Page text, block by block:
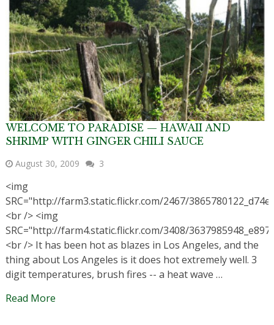
WELCOME TO PARADISE — HAWAII AND
SHRIMP WITH GINGER CHILI SAUCE
August 30, 2009 3
<img
SRC="http://farm3.static.flickr.com/2467/
<br /> <img
SRC="http://farm4.static.flickr.com/3408/
<br /> It has been hot as blazes in Los Angeles, and the
thing about Los Angeles is it does hot extremely well. 3
digit temperatures, brush fires -- a heat wave …
Read More